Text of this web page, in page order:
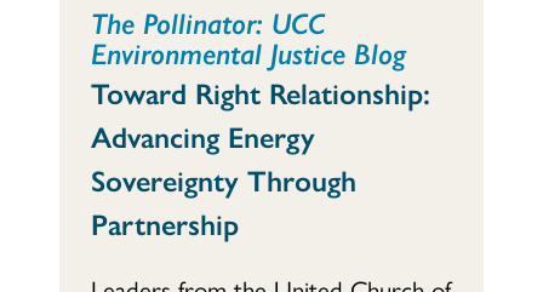
The Pollinator: UCC
Environmental Justice Blog
Toward Right Relationship:
Advancing Energy
Sovereignty Through
Partnership